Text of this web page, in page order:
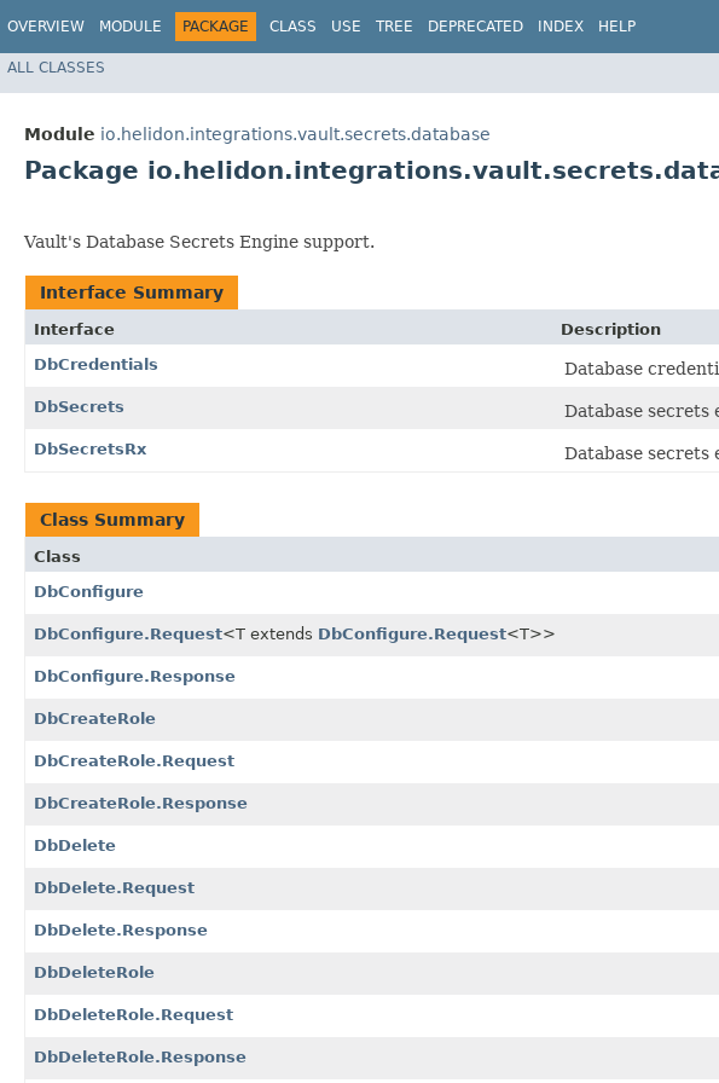
OVERVIEW MODULE PACKAGE CLASS USE TREE DEPRECATED INDEX HELP
ALL CLASSES
Module io.helidon.integrations.vault.secrets.database
Package
Vault's Database Secrets Engine support.
Interface Summary
Interface
Description
DbCredentials
Database
DbSecrets Database secrets
DbSecretsRx Database secrets
Class Summary
Class
DbConfigure
DbConfigure.Request<T extends DbConfigure.Request<T>>
DbConfigure.Response
DbCreateRole
DbCreateRole.Request
DbCreateRole.Response
DbDelete
DbDelete.Request
DbDelete.Response
DbDeleteRole
DbDeleteRole.Request
DbDeleteRole.Response